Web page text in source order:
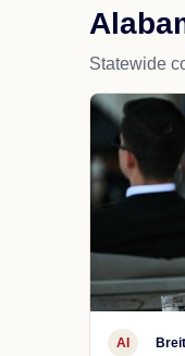
Statewide
AI